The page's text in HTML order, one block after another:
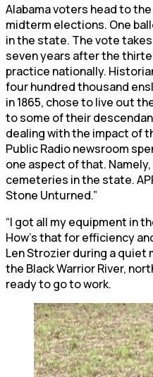
Alabama voters head to
midterm elections. One
in the state. The vote
seven years after the
practice nationally.
four hundred thousand
in 1865, chose to live out
to some of their
dealing with the impact of
Public Radio newsroom
one aspect of that.
cemeteries in the state.
Stone Unturned.”
“I got all my equipment in
How’s that for efficiency
Len Strozier during a quiet
the Black Warrior River,
ready to go to work.